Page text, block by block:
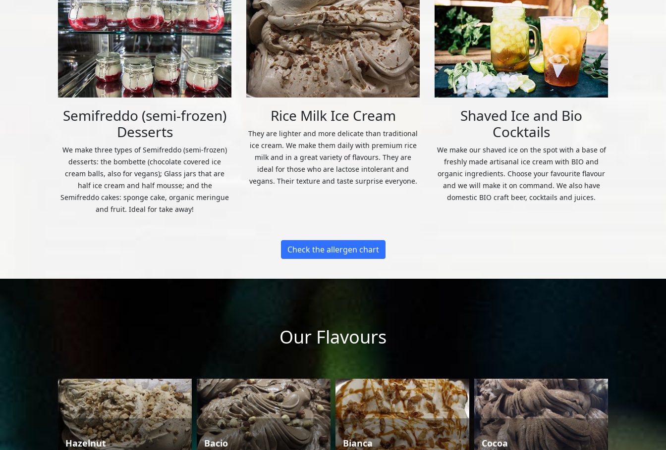
Semifreddo (semi-frozen)
Desserts
We make three types of Semifreddo (semi-frozen)
desserts: the bombette (chocolate covered ice
cream balls, also for vegans); Glass jars that are
half ice cream and half mousse; and the
Semifreddo cakes: sponge cake, organic meringue
and fruit. Ideal for take away!
Rice Milk Ice Cream
They are lighter and more delicate than traditional
ice cream. We make them daily with premium rice
milk and in a great variety of flavours. They are
ideal for those who are lactose intolerant and
vegans. Their texture and taste surprise everyone.
Shaved Ice and Bio
Cocktails
We make our shaved ice on the spot with a base of
freshly made artisanal ice cream with BIO and
organic ingredients. Choose your favourite flavour
and we will make it on command. We also have
domestic BIO craft beer, cocktails and juices.
Check the allergen chart
Our Flavours
Hazelnut Bacio Bianca Cocoa